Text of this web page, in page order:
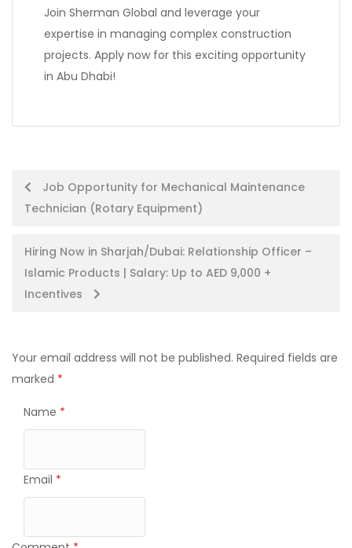
Join Sherman Global and leverage your
expertise in managing complex construction
projects. Apply now for this exciting opportunity
in Abu Dhabi!
Post
navigation
Job Opportunity for Mechanical Maintenance
Technician (Rotary Equipment)
Hiring Now in Sharjah/Dubai: Relationship Officer –
Islamic Products | Salary: Up to AED 9,000 +
Incentives
Your email address will not be published. Required fields are
marked *
Name *
Email *